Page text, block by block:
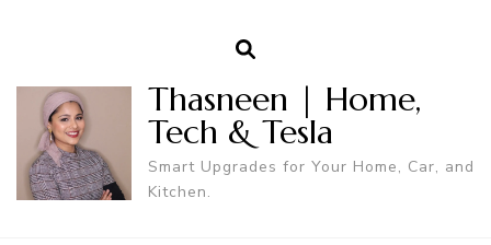
Thasneen | Home,
Tech & Tesla
Smart Upgrades for Your Home, Car, and
Kitchen.